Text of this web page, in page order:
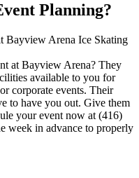
Planning?
at Bayview Arena? They
available to you for
corporate events. Their
to have you out. Give them
your event now at (416)
week in advance to properly